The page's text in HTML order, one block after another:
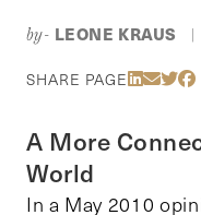
by- LEONE KRAUS |
SHARE PAGE Share
A More
World
In a May 2010